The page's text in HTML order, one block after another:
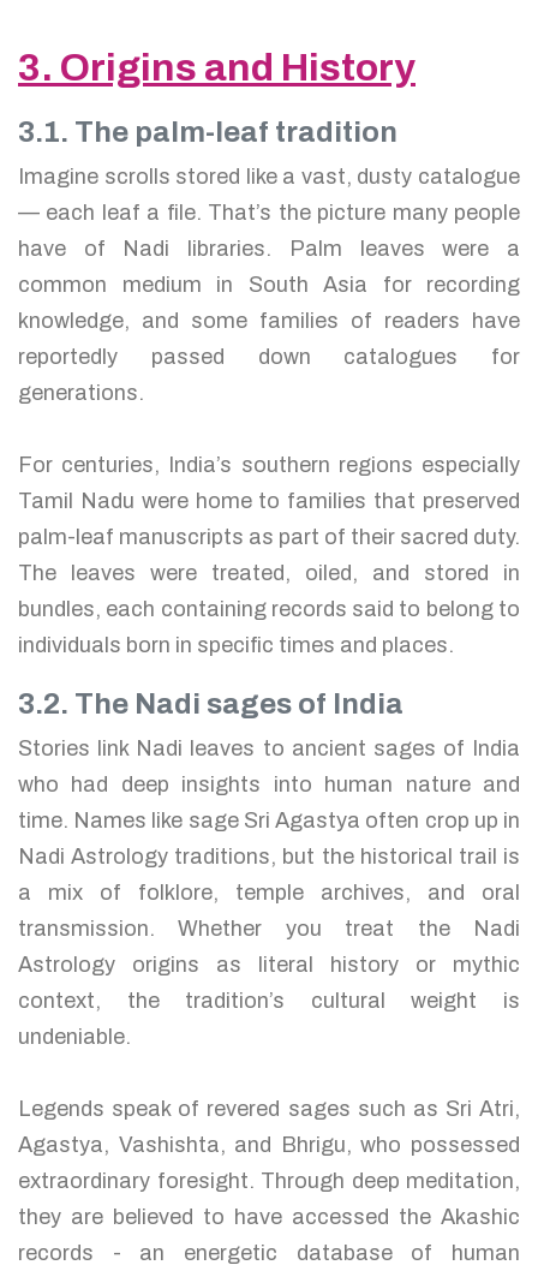
3. Origins and History
3.1. The palm-leaf tradition
Imagine scrolls stored like a vast, dusty catalogue
— each leaf a file. That’s the picture many people
have of Nadi libraries. Palm leaves were a
common medium in South Asia for recording
knowledge, and some families of readers have
reportedly passed down catalogues for
generations.
For centuries, India’s southern regions especially
Tamil Nadu were home to families that preserved
palm-leaf manuscripts as part of their sacred duty.
The leaves were treated, oiled, and stored in
bundles, each containing records said to belong to
individuals born in specific times and places.
3.2. The Nadi sages of India
Stories link Nadi leaves to ancient sages of India
who had deep insights into human nature and
time. Names like sage Sri Agastya often crop up in
Nadi Astrology traditions, but the historical trail is
a mix of folklore, temple archives, and oral
transmission. Whether you treat the Nadi
Astrology origins as literal history or mythic
context, the tradition’s cultural weight is
undeniable.
Legends speak of revered sages such as Sri Atri,
Agastya, Vashishta, and Bhrigu, who possessed
extraordinary foresight. Through deep meditation,
they are believed to have accessed the Akashic
records - an energetic database of human